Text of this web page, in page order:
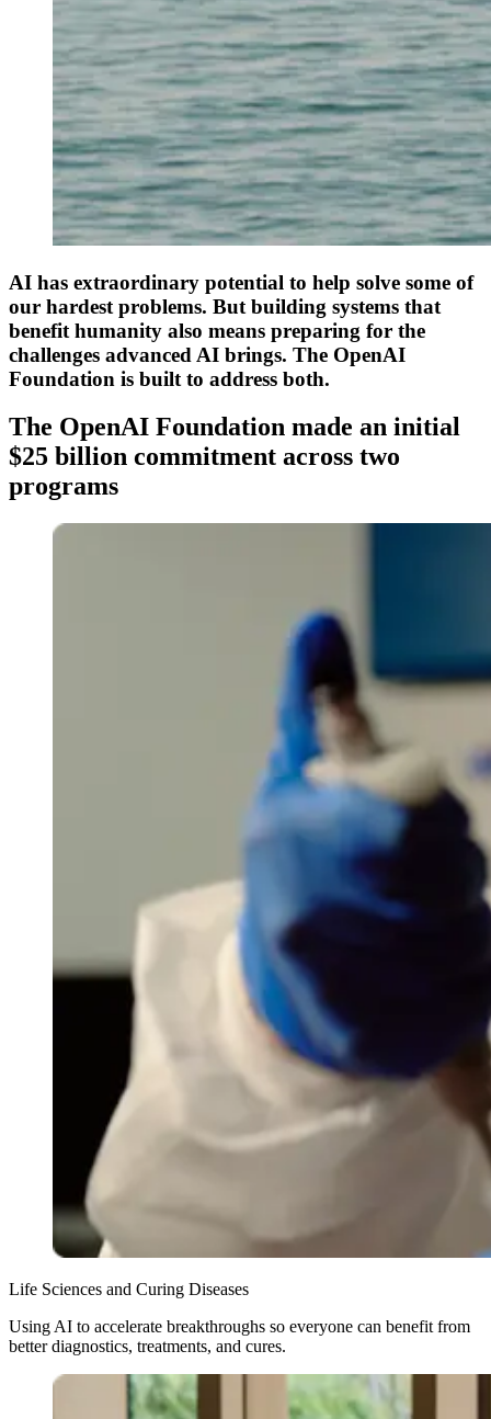
AI has extraordinary potential to help solve some of
our hardest problems. But building systems that
benefit humanity also means preparing for the
challenges advanced AI brings. The OpenAI
Foundation is built to address both.
The OpenAI Foundation made an initial
$25 billion commitment across two
programs
Life Sciences and Curing Diseases
Using AI to accelerate breakthroughs so everyone can benefit from
better diagnostics, treatments, and cures.